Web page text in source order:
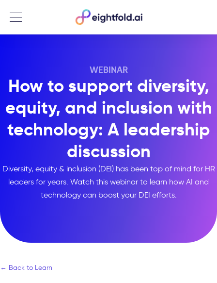
Menu
WEBINAR
How to support diversity,
equity, and inclusion with
technology: A leadership
discussion
Diversity, equity & inclusion (DEI) has been top of mind for HR
leaders for years. Watch this webinar to learn how AI and
technology can boost your DEI efforts.
← Back to Learn